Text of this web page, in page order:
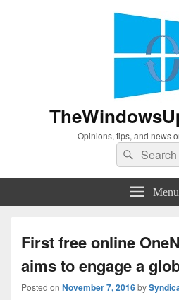
Opinions, tips, and news
Search
for:
Search
Menu
First free online
aims to engage a
Posted on November 7, 2016by